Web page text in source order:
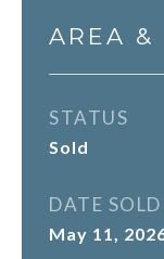
AREA &
STATUS
Sold
DATE SOLD
May 11,